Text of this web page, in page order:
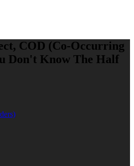
COD (Co-Occurring
Don't Know The Half